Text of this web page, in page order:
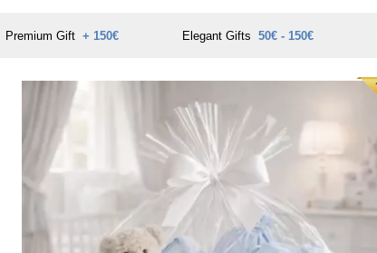
Premium Gift+ 150€ Elegant Gifts 50€ - 150€